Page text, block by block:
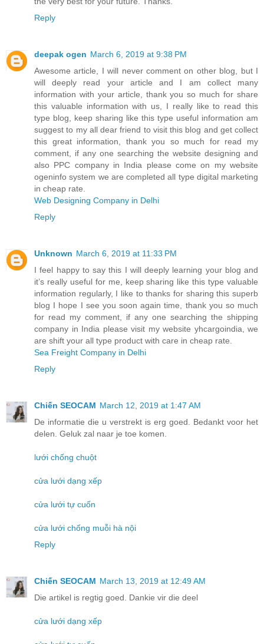
Reply
deepak ogen March 6, 2019 at 9:38 PM
Awesome article, I will never comment on other blog, but I
will deeply read your article and I am collect many
information with your article, thank you so much for share
this valuable information with us, I really like to read this
type blog, keep sharing like this type useful information am
suggest to my all dear friend to visit this blog and get collect
this great information, thank you so much for read my
comment, if any one searching the website designing and
also PPC company in India please come on my website
ogeninfo system we are completed all type digital marketing
in cheap rate.
Web Designing Company in Delhi
Reply
Unknown March 6, 2019 at 11:33 PM
I feel happy to say this I will deeply learning your blog and
it’s really useful for me, keep sharing like this type valuable
information regularly, I like to thanks for sharing this superb
blog I hope I see you soon again time, thank you so much
for read my comment, if any one searching the shipping
company in India please visit my website yhcargoindia, we
are shift your all type product with care in cheap rate.
Sea Freight Company in Delhi
Reply
Chiến SEOCAM March 12, 2019 at 1:47 AM
De informatie die u verstrekt is erg goed. Bedankt voor het
delen. Geluk zal naar je toe komen.
lưới chống chuột
cửa lưới dạng xếp
cửa lưới tự cuốn
cửa lưới chống muỗi hà nội
Reply
Chiến SEOCAM March 13, 2019 at 12:49 AM
Die artikel is regtig goed. Dankie vir die deel
cửa lưới dạng xếp